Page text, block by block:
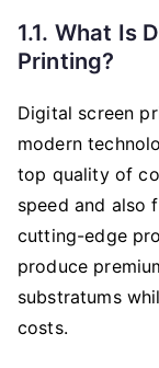
1.1. What Is
Printing?
Digital screen
modern
top quality of
speed and also
cutting-edge
produce
substratums
costs.